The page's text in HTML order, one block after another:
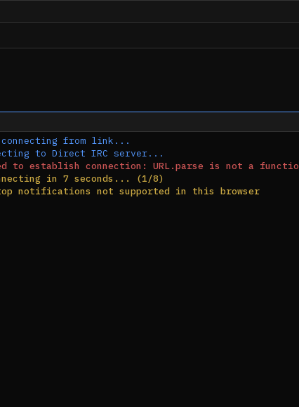
connecting from link...
to Direct IRC server...
to establish connection: URL.parse is not a
in 7 seconds... (1/8)
notifications not supported in this browser